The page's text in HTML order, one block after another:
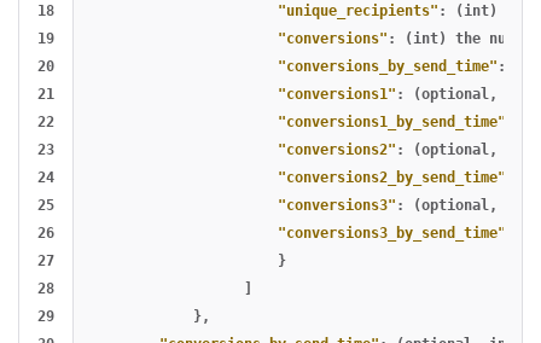
18
19
20
21
22
23
24
25
26
27
28
29
"unique_recipients" : (int)
"conversions" : (int) the number
"conversions_by_send_time" :
"conversions1" : (optional ,
"conversions1_by_send_time"
"conversions2" : (optional ,
"conversions2_by_send_time"
"conversions3" : (optional ,
"conversions3_by_send_time"
}
]
},